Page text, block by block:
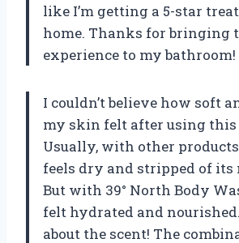
like I’m getting a 5-star
home. Thanks for bringing
experience to my
I couldn’t believe how soft
my skin felt after using this
Usually, with other
feels dry and stripped of its
But with 39° North Body
felt hydrated and
about the scent! The